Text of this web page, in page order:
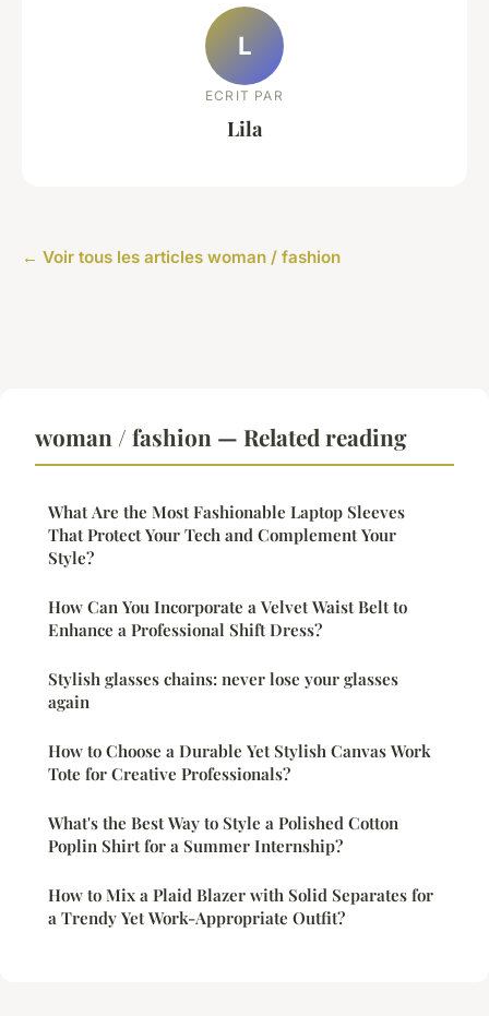
L
ECRIT PAR
Lila
← Voir tous les articles woman / fashion
woman / fashion — Related reading
What Are the Most Fashionable Laptop Sleeves
That Protect Your Tech and Complement Your
Style?
How Can You Incorporate a Velvet Waist Belt to
Enhance a Professional Shift Dress?
Stylish glasses chains: never lose your glasses
again
How to Choose a Durable Yet Stylish Canvas Work
Tote for Creative Professionals?
What's the Best Way to Style a Polished Cotton
Poplin Shirt for a Summer Internship?
How to Mix a Plaid Blazer with Solid Separates for
a Trendy Yet Work-Appropriate Outfit?